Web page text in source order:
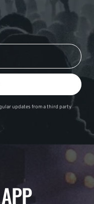
updates from a third party